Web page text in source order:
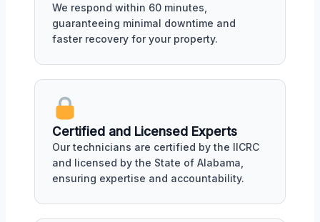
We respond within 60 minutes,
guaranteeing minimal downtime and
faster recovery for your property.
Certified and Licensed Experts
Our technicians are certified by the IICRC
and licensed by the State of Alabama,
ensuring expertise and accountability.